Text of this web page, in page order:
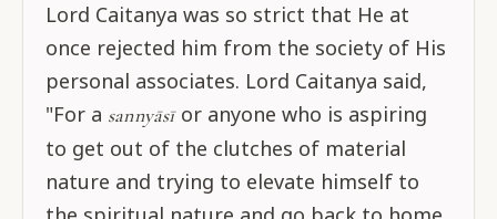
Lord Caitanya was so strict that He at
once rejected him from the society of His
personal associates. Lord Caitanya said,
"For a sannyāsīor anyone who is aspiring
to get out of the clutches of material
nature and trying to elevate himself to